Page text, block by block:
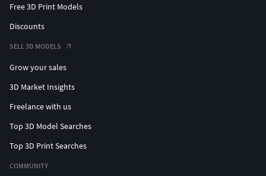
Free 3D Print Models
Discounts
SELL 3D MODELS
Grow your sales
3D Market Insights
Freelance with us
Top 3D Model Searches
Top 3D Print Searches
COMMUNITY